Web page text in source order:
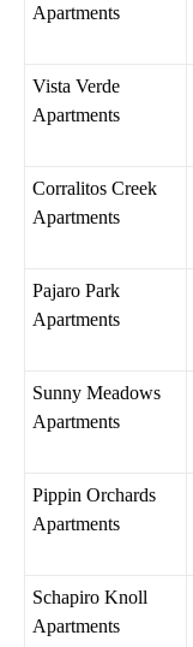
Apartments
Vista Verde
Apartments
Corralitos Creek
Apartments
Pajaro Park
Apartments
Sunny Meadows
Apartments
Pippin Orchards
Apartments
Schapiro Knoll
Apartments